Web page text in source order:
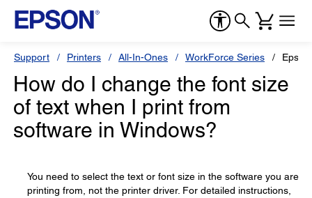
Support Printers All-In-Ones WorkForce Series
How do I change the font size
of text when I print from
software in Windows?
You need to select the text or font size in the software you are
printing from, not the printer driver. For detailed instructions,